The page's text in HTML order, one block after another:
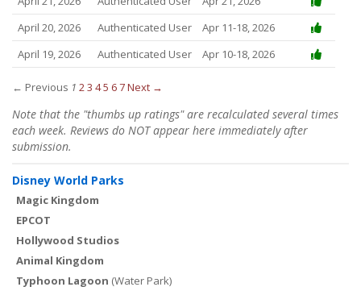
April 20, 2026
Authenticated User
Apr 11-18, 2026
April 19, 2026
Authenticated User Apr 10-18, 2026
← Previous 1 23 45 67Next →
Note that the "thumbs up ratings" are recalculated several times
each week. Reviews do NOT appear here immediately after
submission.
Disney World Parks
Magic Kingdom
EPCOT
Hollywood Studios
Animal Kingdom
Typhoon Lagoon (Water Park)